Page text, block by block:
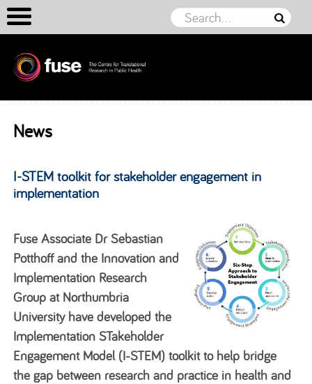
News
I-STEM toolkit for stakeholder engagement in
implementation
Fuse Associate Dr Sebastian
Potthoff and the Innovation and
Implementation Research
Group at Northumbria
University have developed the
Implementation STakeholder
Engagement Model (I-STEM) toolkit to help bridge
the gap between research and practice in health and